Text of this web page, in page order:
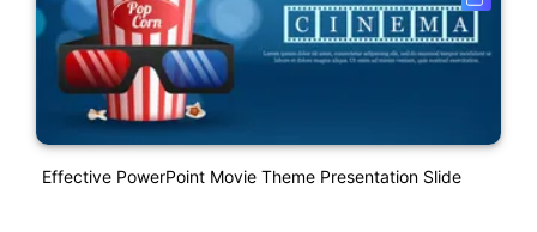
Effective PowerPoint Movie Theme Presentation Slide